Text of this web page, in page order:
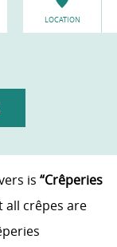
LOCATION
is “Crêperies
all crêpes are